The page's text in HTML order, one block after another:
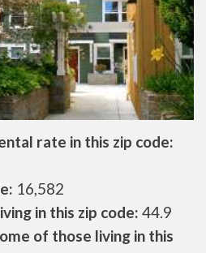
rate in this zip code:
16,582
in this zip code: 44.9
of those living in this